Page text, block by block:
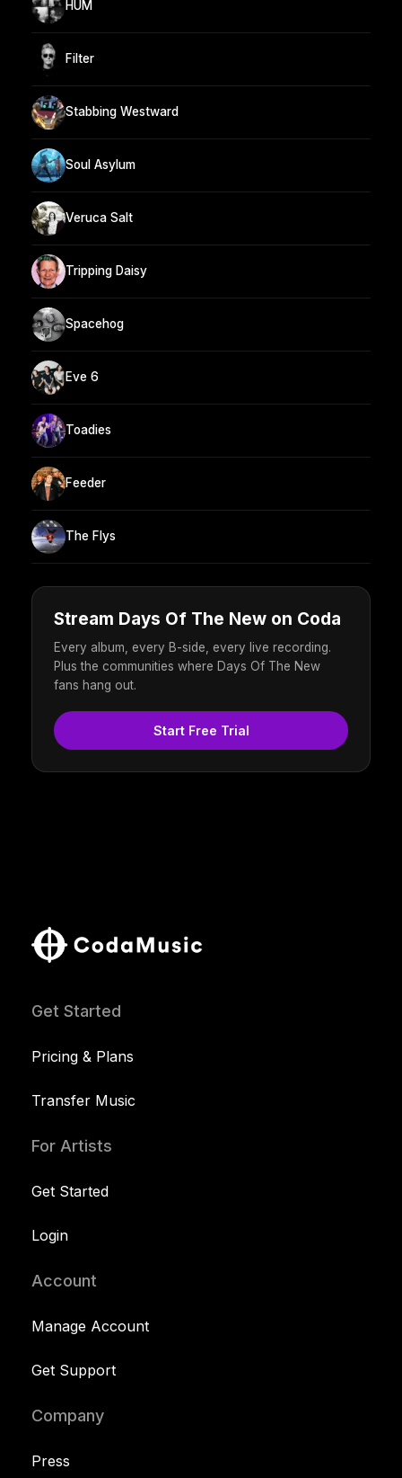
HUM
Filter
Stabbing Westward
Soul Asylum
Veruca Salt
Tripping Daisy
Spacehog
Eve 6
Toadies
Feeder
The Flys
Stream Days Of The New on Coda
Every album, every B-side, every live recording.
Plus the communities where Days Of The New
fans hang out.
Start Free Trial
Get Started
Pricing & Plans
Transfer Music
For Artists
Get Started
Login
Account
Manage Account
Get Support
Company
Press